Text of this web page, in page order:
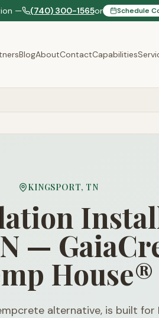
— (740) 300-1565or Schedule
BlogAboutContactCapabilities
KINGSPORT, TN
—
House®
alternative, is built